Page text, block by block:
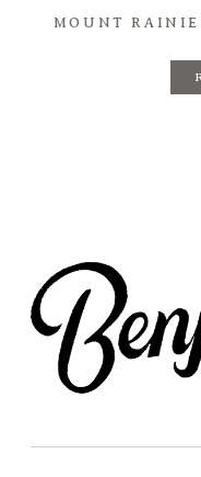
MOUNT